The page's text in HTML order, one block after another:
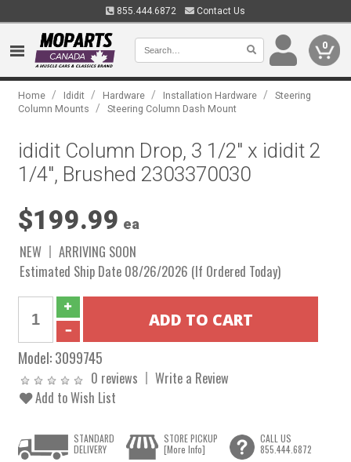
855.444.6872 Contact Us
0
Home / Ididit / Hardware / Installation Hardware /
Steering
Column Mounts
/ Steering Column Dash Mount
ididit Column Drop, 3 1/2" x ididit 2
1/4", Brushed 2303370030
$199.99 ea
NEW
ARRIVING SOON
Estimated Ship Date 08/26/2026 (If Ordered Today)
Model:3099745
0 reviews
Write a Review
Add to Wish List
STANDARD
DELIVERY
STORE PICKUP
[More Info]
CALL US
855.444.6872